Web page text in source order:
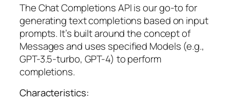
The Chat Completions API is our go-to for
generating text completions based on input
prompts. It’s built around the concept of
Messages and uses specified Models (e.g.,
GPT-3.5-turbo, GPT-4) to perform
completions.
Characteristics: